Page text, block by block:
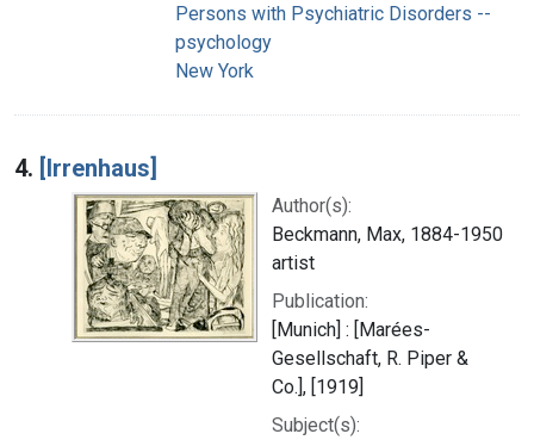
Persons with Psychiatric Disorders --
psychology
New York
4. [Irrenhaus]
Author(s):
Beckmann, Max, 1884-1950
artist
Publication:
[Munich] : [Marées-
Gesellschaft, R. Piper &
Co.], [1919]
Subject(s):